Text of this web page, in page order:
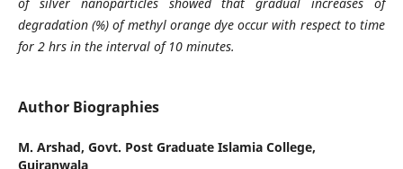
degradation (%) of methyl orange dye occur with respect to time
for 2 hrs in the interval of 10 minutes.
Author Biographies
M. Arshad, Govt. Post Graduate Islamia College,
Gujranwala